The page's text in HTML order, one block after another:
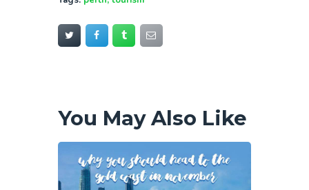
You May Also Like